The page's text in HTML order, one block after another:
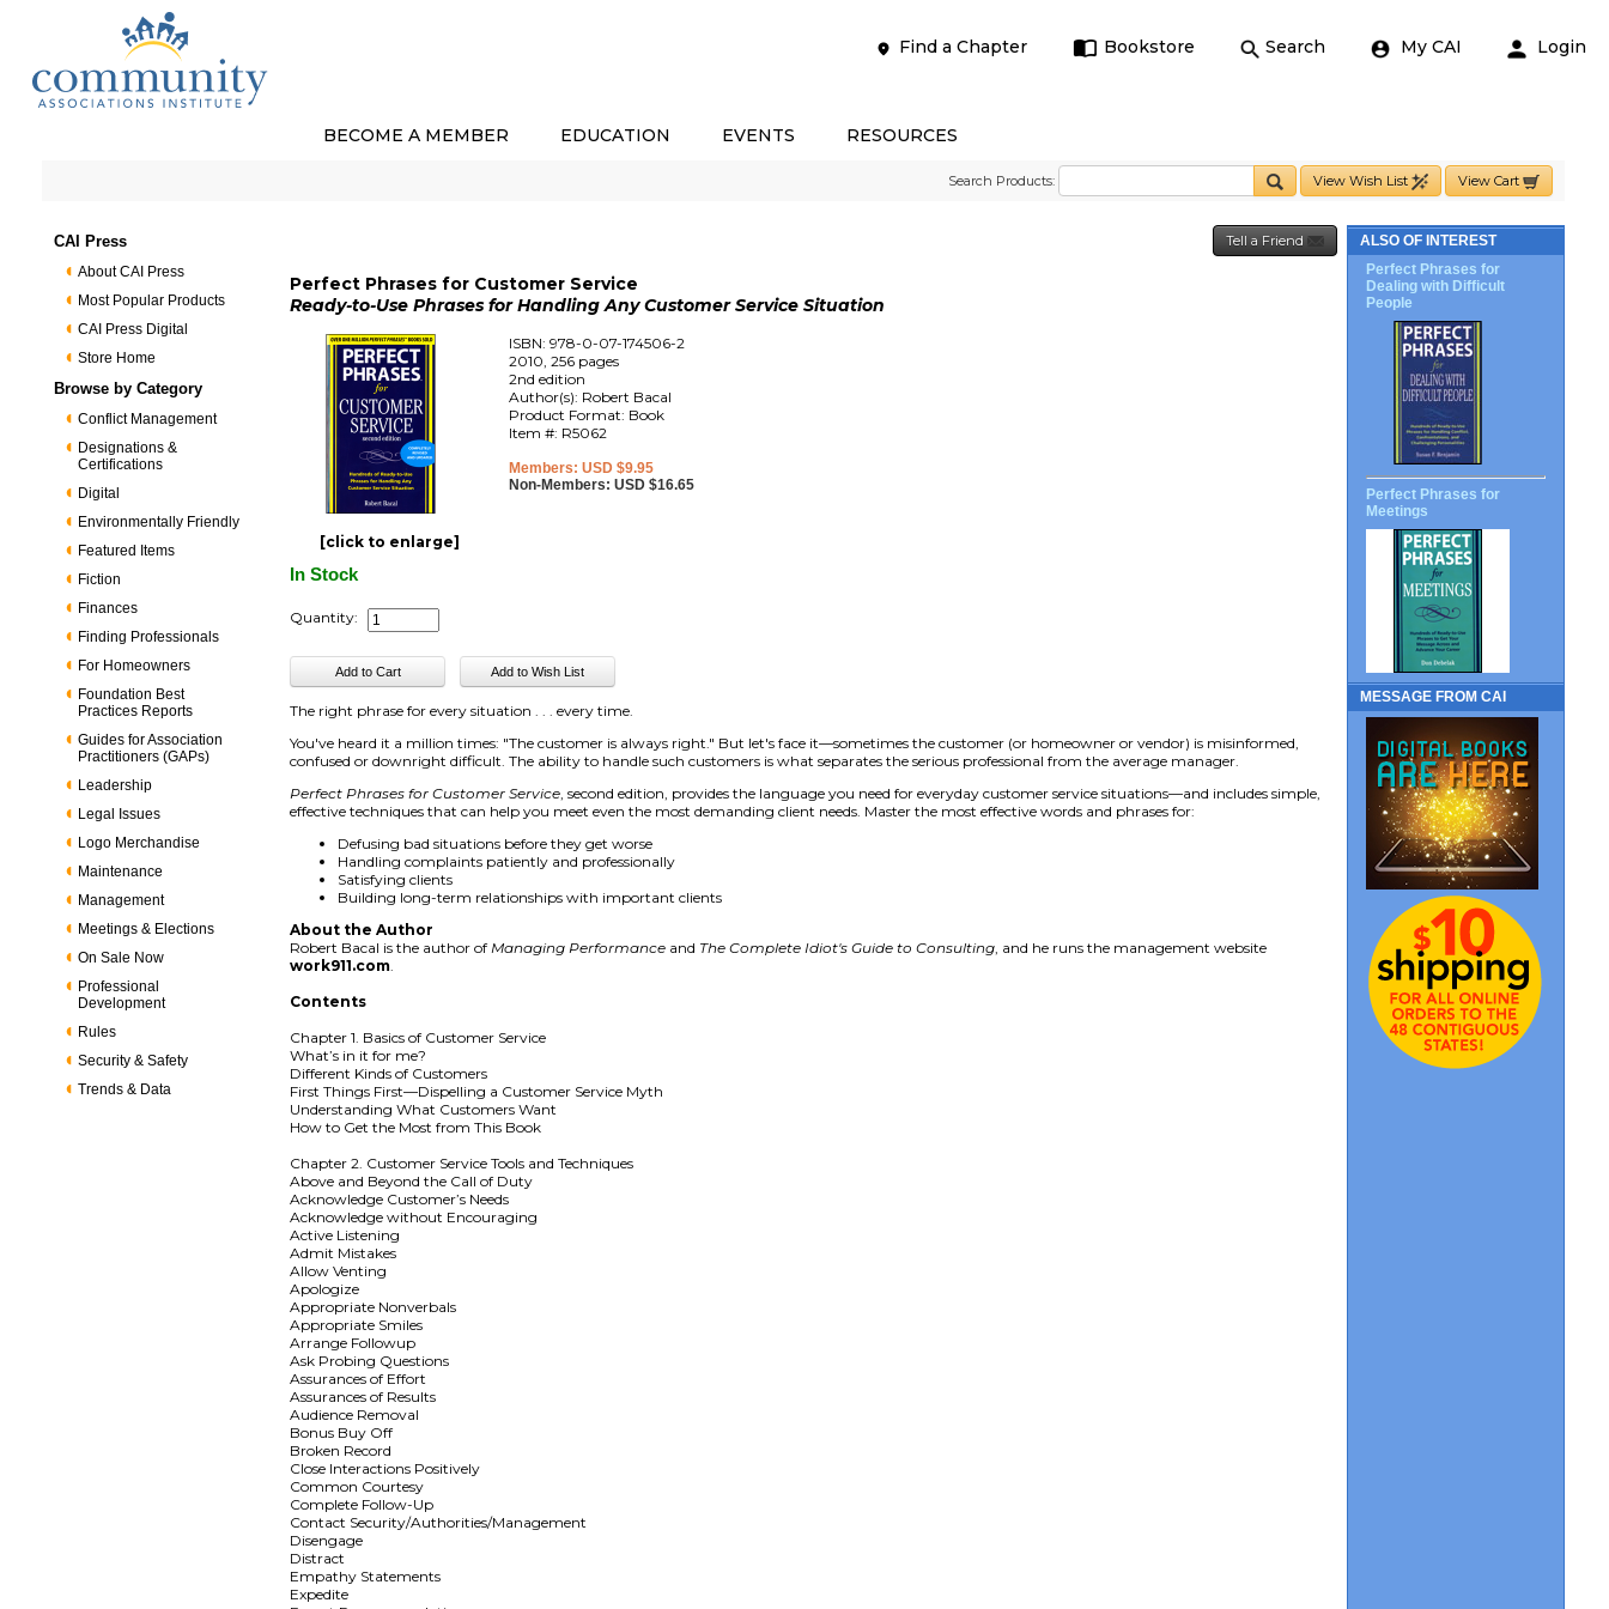
Find a Chapter Bookstore Search My CAI Login
BECOME A MEMBER EDUCATION EVENTS RESOURCES
Search Products: View Wish List View Cart
CAI Press
About CAI Press
Most Popular Products
CAI Press Digital
Store Home
Browse by Category
Conflict Management
Designations &
Certifications
Digital
Environmentally Friendly
Featured Items
Fiction
Finances
Finding Professionals
For Homeowners
Foundation Best
Practices Reports
Guides for Association
Practitioners (GAPs)
Leadership
Legal Issues
Logo Merchandise
Maintenance
Management
Meetings & Elections
On Sale Now
Professional
Development
Rules
Security & Safety
Trends & Data
Tell a Friend
Perfect Phrases for Customer Service
Ready-to-Use Phrases for Handling Any Customer Service Situation
[click to enlarge]
ISBN: 978-0-07-174506-2
2010, 256 pages
2nd edition
Author(s): Robert Bacal
Product Format: Book
Item #: R5062
Members: USD $9.95
Non-Members: USD $16.65
In Stock
Quantity:
The right phrase for every situation . . . every time.
You've heard it a million times: "The customer is always right." But let's face it—sometimes the customer (or homeowner or vendor) is misinformed,
confused or downright difficult. The ability to handle such customers is what separates the serious professional from the average manager.
Perfect Phrases for Customer Service, second edition, provides the language you need for everyday customer service situations—and includes simple,
effective techniques that can help you meet even the most demanding client needs. Master the most effective words and phrases for:
Defusing bad situations before they get worse
Handling complaints patiently and professionally
Satisfying clients
Building long-term relationships with important clients
About the Author
Robert Bacal is the author ofManaging Performance and The Complete Idiot's Guide to Consulting, and he runs the management website
work911.com.
Contents
Chapter 1. Basics of Customer Service
What’s in it for me?
Different Kinds of Customers
First Things First—Dispelling a Customer Service Myth
Understanding What Customers Want
How to Get the Most from This Book
Chapter 2. Customer Service Tools and Techniques
Above and Beyond the Call of Duty
Acknowledge Customer’s Needs
Acknowledge without Encouraging
Active Listening
Admit Mistakes
Allow Venting
Apologize
Appropriate Nonverbals
Appropriate Smiles
Arrange Followup
Ask Probing Questions
Assurances of Effort
Assurances of Results
Audience Removal
Bonus Buy Off
Broken Record
Close Interactions Positively
Common Courtesy
Complete Follow-Up
Contact Security/Authorities/Management
Disengage
Distract
Empathy Statements
Expedite
ALSO OF INTEREST
Perfect Phrases for
Dealing with Difficult
People
Perfect Phrases for
Meetings
MESSAGE FROM CAI